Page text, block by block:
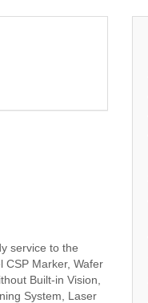
service to the
CSP Marker, Wafer
Built-in Vision,
System, Laser